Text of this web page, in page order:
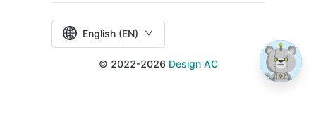
English (EN)
© 2022-2026 Design AC